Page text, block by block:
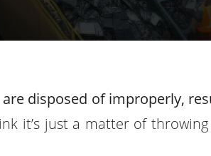
disposed of improperly,
it’s just a matter of